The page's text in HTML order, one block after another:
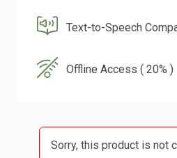
Text-to-Speech
Offline Access ( 20% )
Sorry, this product is not